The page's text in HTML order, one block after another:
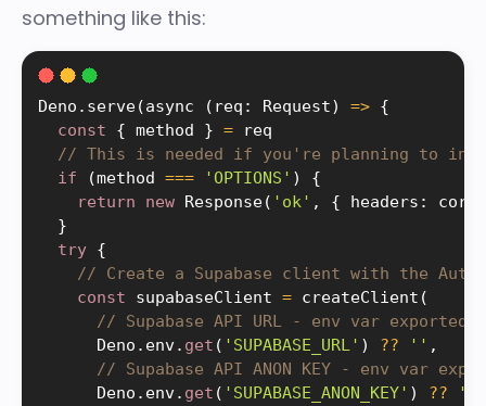
something like this:
Deno . serve(async ( req : Request) => {
const
{ method } = req
// This is needed if you're planning to
if
(method === 'OPTIONS' )
{
return
new Response( 'ok' , { headers :
}
try {
// Create a Supabase client with the
const supabaseClient = createClient (
// Supabase API URL - env var exported
      Deno
. env. get ( 'SUPABASE_URL' ) ?? '' ,
// Supabase API ANON KEY - env var
      Deno
. env. get ( 'SUPABASE_ANON_KEY' ) ?? ''